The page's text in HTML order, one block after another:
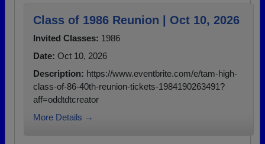
Class of 1986 Reunion | Oct 10, 2026
Invited Classes: 1986
Date: Oct 10, 2026
Description: https://www.eventbrite.com/e/tam-high-
class-of-86-40th-reunion-tickets-1984190263491?
aff=oddtdtcreator
More Details →